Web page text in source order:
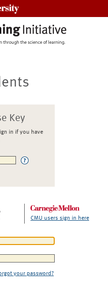
Key
in if you have
CMU users sign in here
your password?